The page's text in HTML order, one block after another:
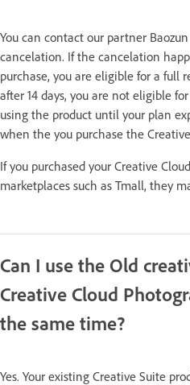
You can contact our partner
cancelation. If the cancelation
purchase, you are eligible for a full
after 14 days, you are not eligible
using the product until your plan
when the you purchase the
If you purchased your Creative
marketplaces such as Tmall, they
Can I use the Old
Creative Cloud
the same time?
Yes. Your existing Creative Suite